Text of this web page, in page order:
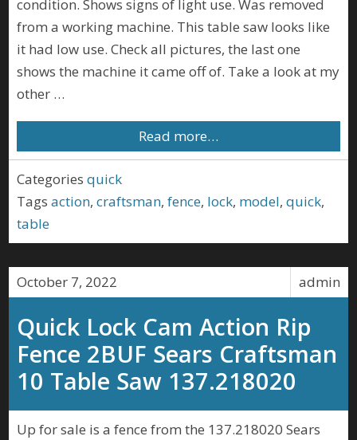
condition. Shows signs of light use. Was removed
from a working machine. This table saw looks like
it had low use. Check all pictures, the last one
shows the machine it came off of. Take a look at my
other …
Read more…
Categories quick
Tags action,craftsman,fence, lock, model,quick,
table
admin
October 7, 2022
Quick Lock Cam Action Rip
Fence 2BUF Sears Craftsman
10 Table Saw 137.218020
Up for sale is a fence from the 137.218020 Sears